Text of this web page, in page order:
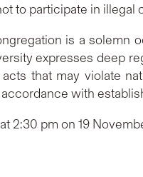
to participate in illegal
is a solemn
expresses deep
that may violate
with
2:30 pm on 19